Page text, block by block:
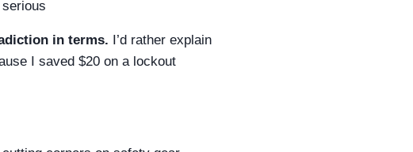
in terms. I’d rather explain
I saved $20 on a lockout